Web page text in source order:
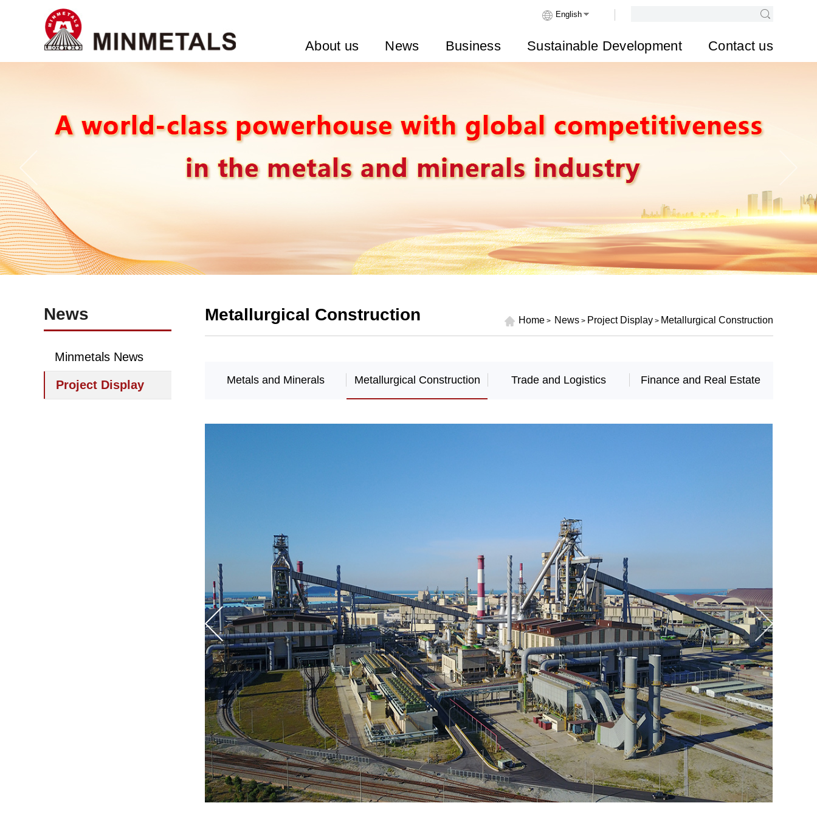
About us News Business Sustainable Development Contact us
News
Minmetals News
Project Display
Metallurgical Construction Home > News > Project Display > Metallurgical Construction
Metals and Minerals Metallurgical Construction Trade and Logistics Finance and Real Estate